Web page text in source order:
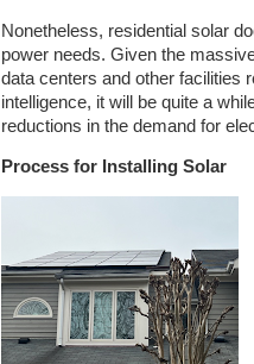
Nonetheless, residential solar
power needs. Given the
data centers and other facilities
intelligence, it will be quite a
reductions in the demand for
Process for Installing Solar